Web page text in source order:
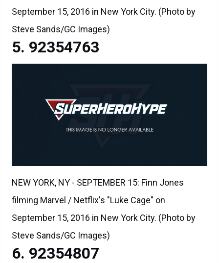
September 15, 2016 in New York City. (Photo by
Steve Sands/GC Images)
92354763
NEW YORK, NY - SEPTEMBER 15: Finn Jones
filming Marvel / Netflix's "Luke Cage" on
September 15, 2016 in New York City. (Photo by
Steve Sands/GC Images)
92354807